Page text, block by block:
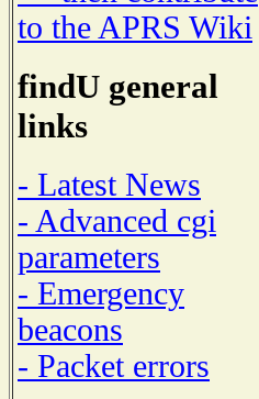
to the APRS Wiki
findU general
links
- Latest News
- Advanced cgi
parameters
- Emergency
beacons
- Packet errors